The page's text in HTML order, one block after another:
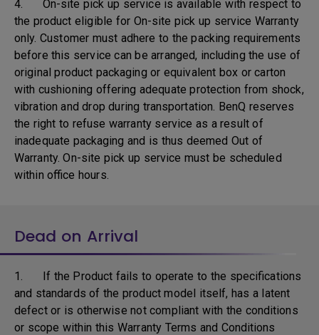
4. On-site pick up service is available with respect to
the product eligible for On-site pick up service Warranty
only. Customer must adhere to the packing requirements
before this service can be arranged, including the use of
original product packaging or equivalent box or carton
with cushioning offering adequate protection from shock,
vibration and drop during transportation. BenQ reserves
the right to refuse warranty service as a result of
inadequate packaging and is thus deemed Out of
Warranty. On-site pick up service must be scheduled
within office hours.
Dead on Arrival
1. If the Product fails to operate to the specifications
and standards of the product model itself, has a latent
defect or is otherwise not compliant with the conditions
or scope within this Warranty Terms and Conditions